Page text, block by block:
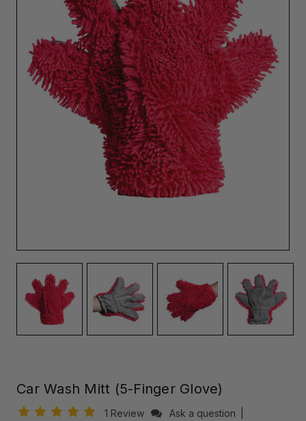
Car Wash Mitt (5-Finger Glove)
1 Review Ask a question